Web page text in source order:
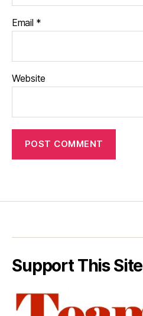
Email *
Website
Support This Site